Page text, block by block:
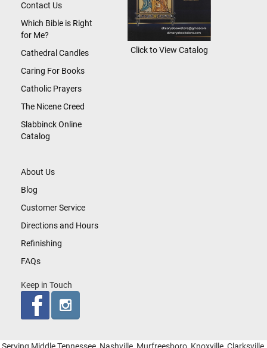
About Us
Blog
Customer Service
Directions and Hours
Refinishing
FAQs
Keep in Touch
Contact Us
Which Bible is Right
for Me?
Cathedral Candles
Caring For Books
Catholic Prayers
The Nicene Creed
Slabbinck Online
Catalog
Click to View Catalog